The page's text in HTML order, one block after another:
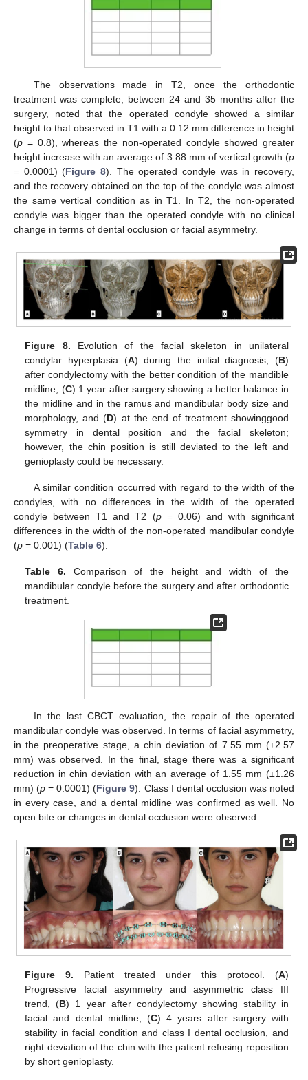
The observations made in T2, once the orthodontic
treatment was complete, between 24 and 35 months after the
surgery, noted that the operated condyle showed a similar
height to that observed in T1 with a 0.12 mm difference in height
(p = 0.8), whereas the non-operated condyle showed greater
height increase with an average of 3.88 mm of vertical growth (p
= 0.0001) (Figure 8). The operated condyle was in recovery,
and the recovery obtained on the top of the condyle was almost
the same vertical condition as in T1. In T2, the non-operated
condyle was bigger than the operated condyle with no clinical
change in terms of dental occlusion or facial asymmetry.
Figure 8. Evolution of the facial skeleton in unilateral
condylar hyperplasia (A) during the initial diagnosis, (B)
after condylectomy with the better condition of the mandible
midline, (C) 1 year after surgery showing a better balance in
the midline and in the ramus and mandibular body size and
morphology, and (D) at the end of treatment showinggood
symmetry in dental position and the facial skeleton;
however, the chin position is still deviated to the left and
genioplasty could be necessary.
A similar condition occurred with regard to the width of the
condyles, with no differences in the width of the operated
condyle between T1 and T2 (p= 0.06) and with significant
differences in the width of the non-operated mandibular condyle
(p = 0.001) (Table 6).
Table 6. Comparison of the height and width of the
mandibular condyle before the surgery and after orthodontic
treatment.
In the last CBCT evaluation, the repair of the operated
mandibular condyle was observed. In terms of facial asymmetry,
in the preoperative stage, a chin deviation of 7.55 mm (±2.57
mm) was observed. In the final, stage there was a significant
reduction in chin deviation with an average of 1.55 mm (±1.26
mm) (p = 0.0001) (Figure 9). Class I dental occlusion was noted
in every case, and a dental midline was confirmed as well. No
open bite or changes in dental occlusion were observed.
Figure 9. Patient treated under this protocol. (A)
Progressive facial asymmetry and asymmetric class III
trend, (B) 1 year after condylectomy showing stability in
facial and dental midline, (C) 4 years after surgery with
stability in facial condition and class I dental occlusion, and
right deviation of the chin with the patient refusing reposition
by short genioplasty.
13. May
14. May
15. May
16. May
17. May
18. May
19. May
20. May
21. May
23. May
24. May
25. May
26. May
27. May
28. May
29. May
30. May
31. May
2. Jun
3. Jun
4. Jun
5. Jun
6. Jun
7. Jun
8. Jun
9. Jun
10. Jun
12. Jun
13. Jun
14. Jun
15. Jun
16. Jun
17. Jun
18. Jun
19. Jun
20. Jun
22. Jun
23. Jun
24. Jun
25. Jun
26. Jun
27. Jun
28. Jun
29. Jun
30. Jun
2. Jul
3. Jul
4. Jul
5. Jul
6. Jul
7. Jul
8. Jul
9. Jul
10. Jul
12. Jul
13. Jul
14. Jul
15. Jul
16. Jul
17. Jul
18. Jul
19. Jul
20. Jul
22. Jul
23. Jul
24. Jul
25. Jul
26. Jul
27. Jul
28. Jul
29. Jul
30. Jul
1. Aug
2. Aug
3. Aug
4. Aug
5. Aug
6. Aug
7. Aug
8. Aug
9. Aug